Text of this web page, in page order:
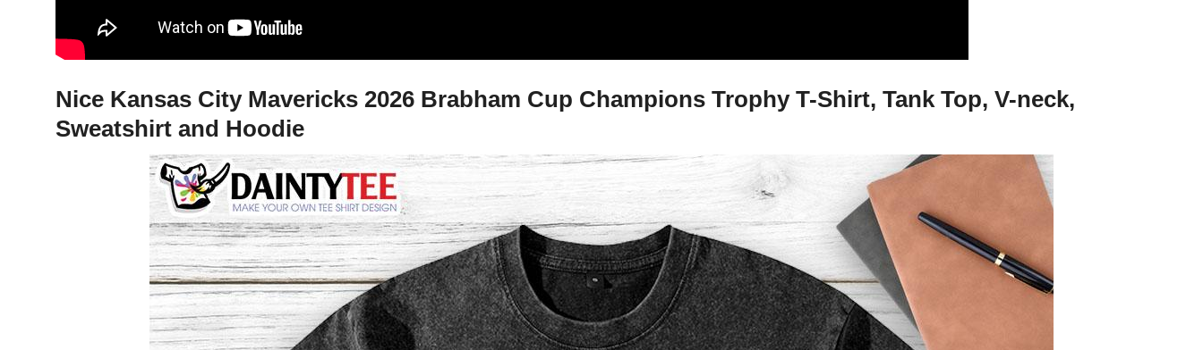
Nice Kansas City Mavericks 2026 Brabham Cup Champions Trophy T-Shirt, Tank Top, V-neck,
Sweatshirt and Hoodie